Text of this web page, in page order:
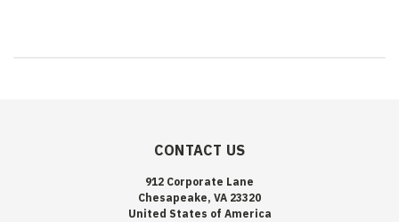
CONTACT US
912 Corporate Lane
Chesapeake, VA 23320
United States of America